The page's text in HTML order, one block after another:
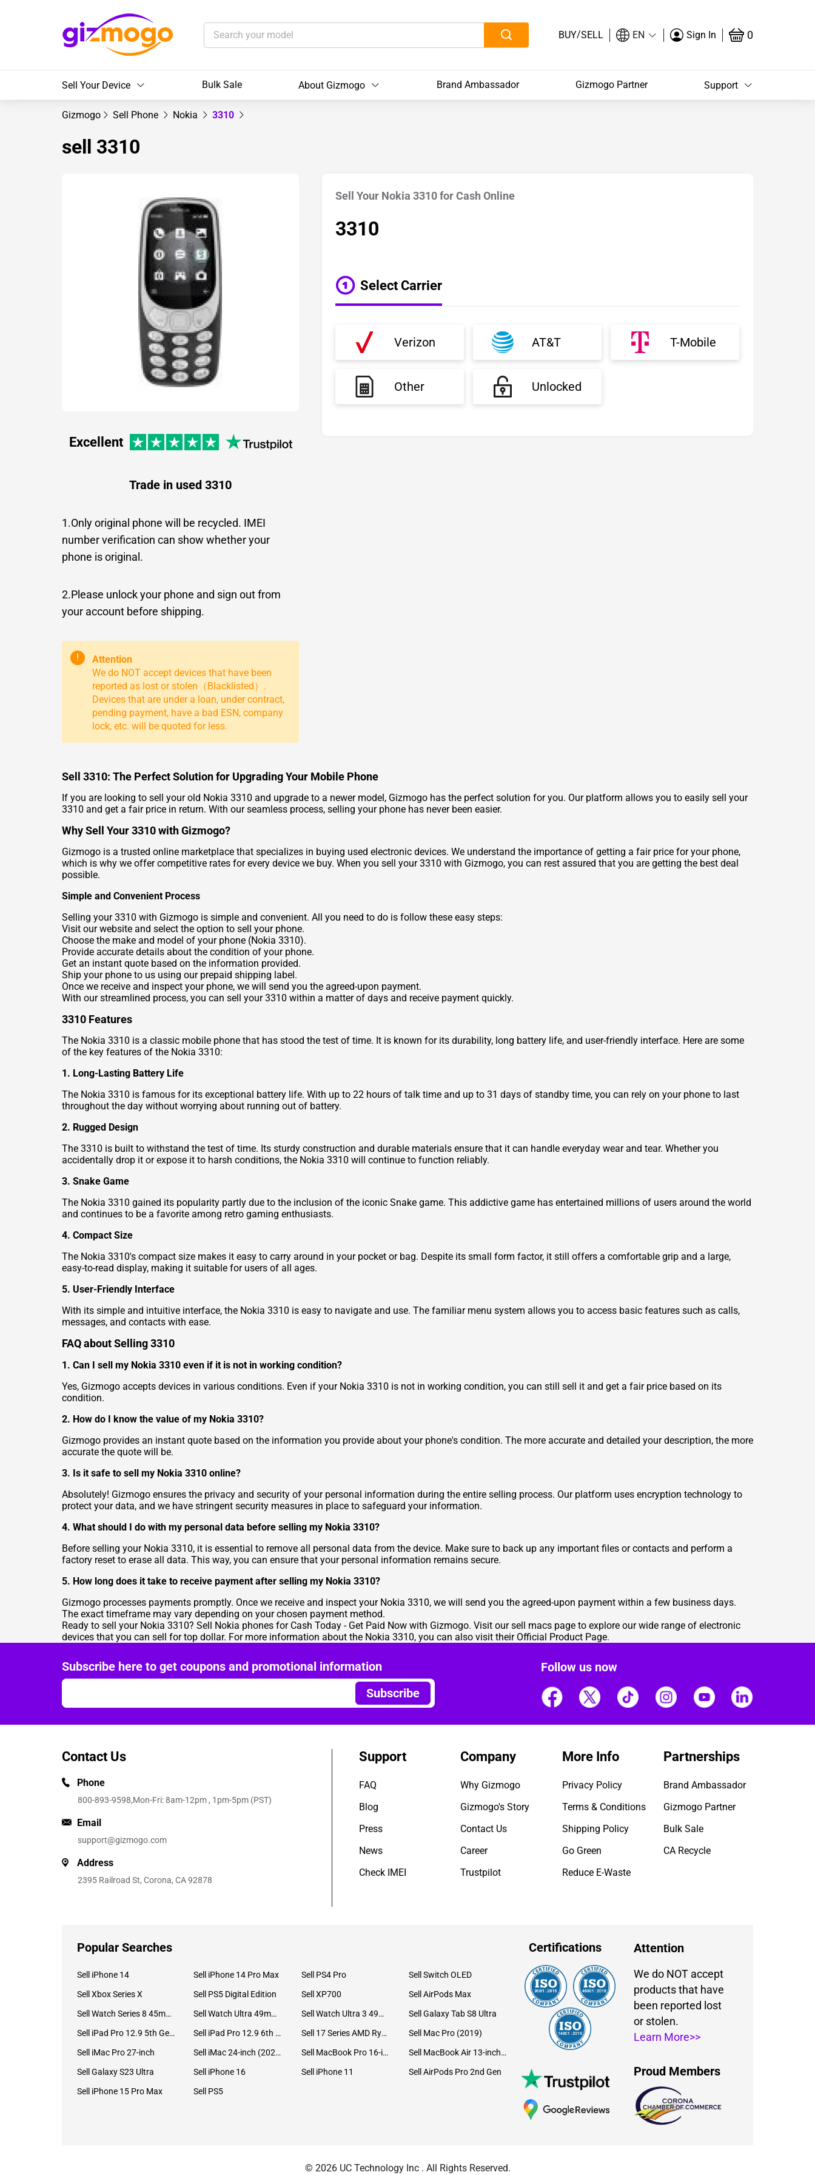
BUY/SELL EN Sign In 0
Sell Your Device Bulk Sale About Gizmogo Brand Ambassador Gizmogo Partner Support
Gizmogo Sell Phone Nokia 3310
sell 3310
Excellent
Trade in used 3310
1.Only original phone will be recycled. IMEI
number verification can show whether your
phone is original.
2.Please unlock your phone and sign out from
your account before shipping.
!
Attention
We do NOT accept devices that have been
reported as lost or stolen（Blacklisted）.
Devices that are under a loan, under contract,
pending payment, have a bad ESN, company
lock, etc. will be quoted for less.
Sell Your Nokia 3310 for Cash Online
3310
Select Carrier
Verizon AT&T T-Mobile
Other Unlocked
Sell 3310: The Perfect Solution for Upgrading Your Mobile Phone
If you are looking to sell your old Nokia 3310 and upgrade to a newer model, Gizmogo has the perfect solution for you. Our platform allows you to easily sell your
3310 and get a fair price in return. With our seamless process, selling your phone has never been easier.
Why Sell Your 3310 with Gizmogo?
Gizmogo is a trusted online marketplace that specializes in buying used electronic devices. We understand the importance of getting a fair price for your phone,
which is why we offer competitive rates for every device we buy. When you sell your 3310 with Gizmogo, you can rest assured that you are getting the best deal
possible.
Simple and Convenient Process
Selling your 3310 with Gizmogo is simple and convenient. All you need to do is follow these easy steps:
Visit our website and select the option to sell your phone.
Choose the make and model of your phone (Nokia 3310).
Provide accurate details about the condition of your phone.
Get an instant quote based on the information provided.
Ship your phone to us using our prepaid shipping label.
Once we receive and inspect your phone, we will send you the agreed-upon payment.
With our streamlined process, you can sell your 3310 within a matter of days and receive payment quickly.
3310 Features
The Nokia 3310 is a classic mobile phone that has stood the test of time. It is known for its durability, long battery life, and user-friendly interface. Here are some
of the key features of the Nokia 3310:
1. Long-Lasting Battery Life
The Nokia 3310 is famous for its exceptional battery life. With up to 22 hours of talk time and up to 31 days of standby time, you can rely on your phone to last
throughout the day without worrying about running out of battery.
2. Rugged Design
The 3310 is built to withstand the test of time. Its sturdy construction and durable materials ensure that it can handle everyday wear and tear. Whether you
accidentally drop it or expose it to harsh conditions, the Nokia 3310 will continue to function reliably.
3. Snake Game
The Nokia 3310 gained its popularity partly due to the inclusion of the iconic Snake game. This addictive game has entertained millions of users around the world
and continues to be a favorite among retro gaming enthusiasts.
4. Compact Size
The Nokia 3310's compact size makes it easy to carry around in your pocket or bag. Despite its small form factor, it still offers a comfortable grip and a large,
easy-to-read display, making it suitable for users of all ages.
5. User-Friendly Interface
With its simple and intuitive interface, the Nokia 3310 is easy to navigate and use. The familiar menu system allows you to access basic features such as calls,
messages, and contacts with ease.
FAQ about Selling 3310
1. Can I sell my Nokia 3310 even if it is not in working condition?
Yes, Gizmogo accepts devices in various conditions. Even if your Nokia 3310 is not in working condition, you can still sell it and get a fair price based on its
condition.
2. How do I know the value of my Nokia 3310?
Gizmogo provides an instant quote based on the information you provide about your phone's condition. The more accurate and detailed your description, the more
accurate the quote will be.
3. Is it safe to sell my Nokia 3310 online?
Absolutely! Gizmogo ensures the privacy and security of your personal information during the entire selling process. Our platform uses encryption technology to
protect your data, and we have stringent security measures in place to safeguard your information.
4. What should I do with my personal data before selling my Nokia 3310?
Before selling your Nokia 3310, it is essential to remove all personal data from the device. Make sure to back up any important files or contacts and perform a
factory reset to erase all data. This way, you can ensure that your personal information remains secure.
5. How long does it take to receive payment after selling my Nokia 3310?
Gizmogo processes payments promptly. Once we receive and inspect your Nokia 3310, we will send you the agreed-upon payment within a few business days.
The exact timeframe may vary depending on your chosen payment method.
Ready to sell your Nokia 3310? Sell Nokia phones for Cash Today - Get Paid Now with Gizmogo. Visit oursell macs page to explore our wide range of electronic
devices that you can sell for top dollar. For more information about the Nokia 3310, you can also visit their Official Product Page.
Subscribe here to get coupons and promotional information
Subscribe
Follow us now
Contact Us
Phone
800-893-9598,Mon-Fri: 8am-12pm , 1pm-5pm (PST)
Email
support@gizmogo.com
Address
2395 Railroad St, Corona, CA 92878
Support
FAQ
Blog
Press
News
Check IMEI
Company
Why Gizmogo
Gizmogo's Story
Contact Us
Career
Trustpilot
More Info
Privacy Policy
Terms & Conditions
Shipping Policy
Go Green
Reduce E-Waste
Partnerships
Brand Ambassador
Gizmogo Partner
Bulk Sale
CA Recycle
Popular Searches
Sell iPhone 14 Sell iPhone 14 Pro Max Sell PS4 Pro
Sell Switch OLED
Sell Xbox Series X
Sell PS5 Digital Edition Sell XP700
Sell AirPods Max
Sell Watch Series 8 45mm Stainless Steel
Sell Watch Ultra 49mm Titanium Sell Watch Ultra 3 49mm Titanium
Sell Galaxy Tab S8 Ultra
Sell iPad Pro 12.9 5th Gen (2021)
Sell iPad Pro 12.9 6th Gen (2022) Sell 17 Series AMD Ryzen 7 CPU
Sell Mac Pro (2019)
Sell iMac Pro 27-inch
Sell iMac 24-inch (2021) Sell MacBook Pro 16-inch (2019)
Sell MacBook Air 13-inch (2022)
Sell Galaxy S23 Ultra
Sell iPhone 16 Sell iPhone 11
Sell AirPods Pro 2nd Gen
Sell iPhone 15 Pro Max
Sell PS5
Certifications Attention
We do NOT accept
products that have
been reported lost
or stolen.
Learn More>>
Proud Members
© 2026 UC Technology Inc . All Rights Reserved.